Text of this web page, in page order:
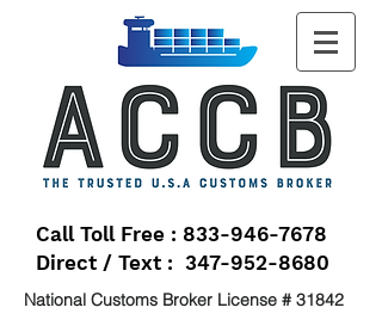
Call Toll Free : 833-946-7678
Direct / Text : 347-952-8680
National Customs Broker License # 31842